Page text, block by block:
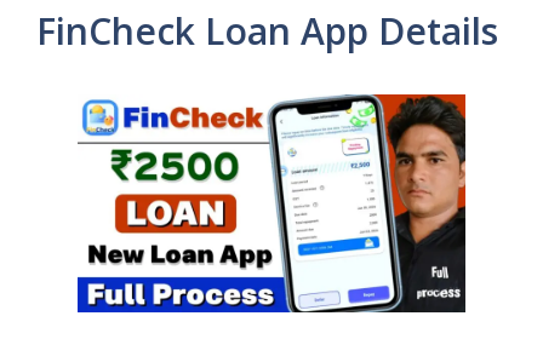
FinCheck Loan App Details